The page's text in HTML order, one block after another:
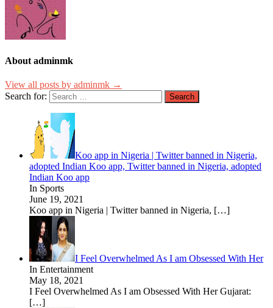
About adminmk
View all posts by adminmk →
Search for:
Koo app in Nigeria | Twitter banned in Nigeria,
adopted Indian Koo app, Twitter banned in Nigeria, adopted
Indian Koo app
In Sports
June 19, 2021
Koo app in Nigeria | Twitter banned in Nigeria, […]
I Feel Overwhelmed As I am Obsessed With Her
In Entertainment
May 18, 2021
I Feel Overwhelmed As I am Obsessed With Her Gujarat:
[…]